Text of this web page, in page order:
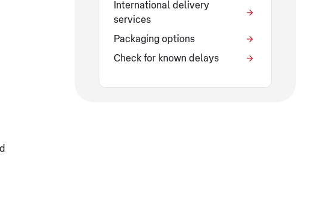
International delivery
services
Packaging options
Check for known delays